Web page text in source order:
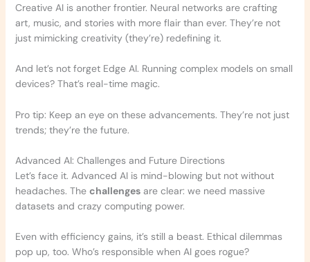
Creative AI is another frontier. Neural networks are crafting
art, music, and stories with more flair than ever. They’re not
just mimicking creativity (they’re) redefining it.
And let’s not forget Edge AI. Running complex models on small
devices? That’s real-time magic.
Pro tip: Keep an eye on these advancements. They’re not just
trends; they’re the future.
Advanced AI: Challenges and Future Directions
Let’s face it. Advanced AI is mind-blowing but not without
headaches. The challengesare clear: we need massive
datasets and crazy computing power.
Even with efficiency gains, it’s still a beast. Ethical dilemmas
pop up, too. Who’s responsible when AI goes rogue?